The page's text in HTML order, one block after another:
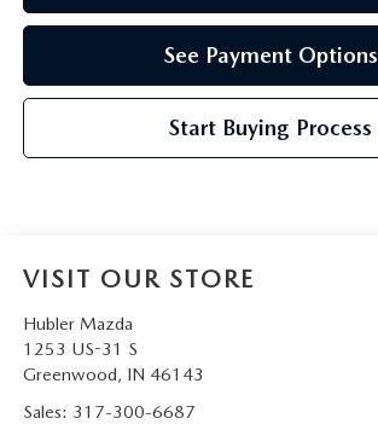
See Payment Options
Start Buying Process
VISIT OUR STORE
Hubler Mazda
1253 US-31 S
Greenwood, IN 46143
Sales: 317-300-6687